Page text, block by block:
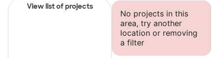
View list of projects
No projects in this
area, try another
location or removing
a filter